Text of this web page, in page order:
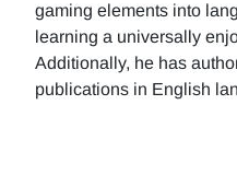
gaming elements into
learning a universally
Additionally, he has
publications in English